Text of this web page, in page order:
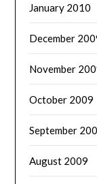
January 2010
December
November
October 2009
September
August 2009